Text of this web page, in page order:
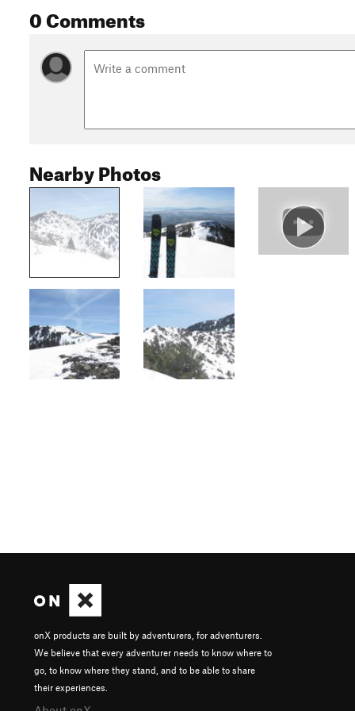
0 Comments
Nearby Photos
onX products are built by adventurers, for adventurers.
We believe that every adventurer needs to know where to
go, to know where they stand, and to be able to share
their experiences.